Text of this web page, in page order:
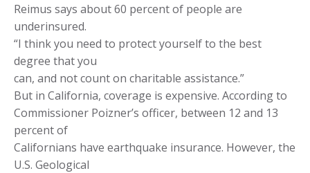
Reimus says about 60 percent of people are
underinsured.
“I think you need to protect yourself to the best
degree that you
can, and not count on charitable assistance.”
But in California, coverage is expensive. According to
Commissioner Poizner’s officer, between 12 and 13
percent of
Californians have earthquake insurance. However, the
U.S. Geological